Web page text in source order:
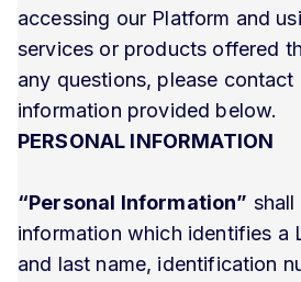
accessing our Platform and
services or products offered
any questions, please
information provided below.
PERSONAL INFORMATION
“Personal Information” shall
information which identifies a
and last name, identification